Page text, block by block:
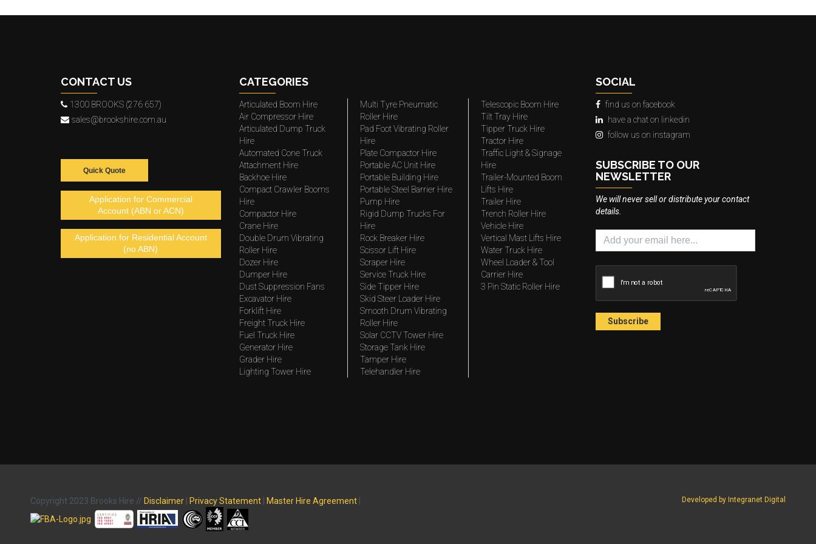
CONTACT US
1300 BROOKS (276 657)
sales@brookshire.com.au
Quick Quote
Application for Commercial
Account (ABN or ACN)
Application for Residential Account
(no ABN)
CATEGORIES
Articulated Boom Hire
Air Compressor Hire
Articulated Dump Truck
Hire
Automated Cone Truck
Attachment Hire
Backhoe Hire
Compact Crawler Booms
Hire
Compactor Hire
Crane Hire
Double Drum Vibrating
Roller Hire
Dozer Hire
Dumper Hire
Dust Suppression Fans
Excavator Hire
Forklift Hire
Freight Truck Hire
Fuel Truck Hire
Generator Hire
Grader Hire
Lighting Tower Hire
Multi Tyre Pneumatic
Roller Hire
Pad Foot Vibrating Roller
Hire
Plate Compactor Hire
Portable AC Unit Hire
Portable Building Hire
Portable Steel Barrier Hire
Pump Hire
Rigid Dump Trucks For
Hire
Rock Breaker Hire
Scissor Lift Hire
Scraper Hire
Service Truck Hire
Side Tipper Hire
Skid Steer Loader Hire
Smooth Drum Vibrating
Roller Hire
Solar CCTV Tower Hire
Storage Tank Hire
Tamper Hire
Telehandler Hire
Telescopic Boom Hire
Tilt Tray Hire
Tipper Truck Hire
Tractor Hire
Traffic Light & Signage
Hire
Trailer-Mounted Boom
Lifts Hire
Trailer Hire
Trench Roller Hire
Vehicle Hire
Vertical Mast Lifts Hire
Water Truck Hire
Wheel Loader & Tool
Carrier Hire
3 Pin Static Roller Hire
SOCIAL
find us on facebook
have a chat on linkedin
follow us on instagram
SUBSCRIBE TO OUR
NEWSLETTER
We will never sell or distribute your contact
details.
Developed by Integranet Digital
Copyright 2023 Brooks Hire // Disclaimer Privacy Statement Master Hire Agreement